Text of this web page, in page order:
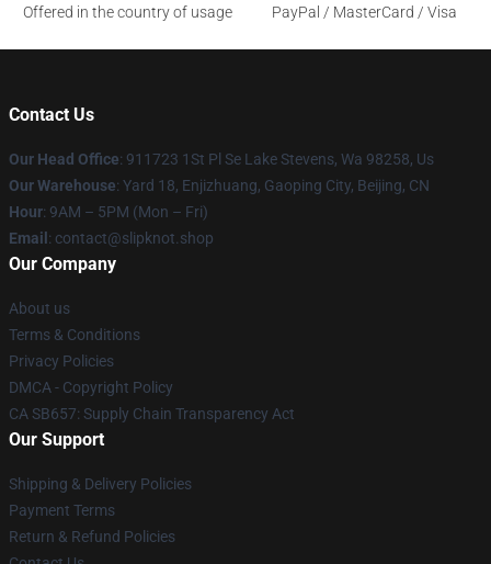
Offered in the country of usage
PayPal / MasterCard / Visa
Contact Us
Our Head Office: 911723 1St Pl Se Lake Stevens, Wa 98258, Us
Our Warehouse: Yard 18, Enjizhuang, Gaoping City, Beijing, CN
Hour: 9AM – 5PM (Mon – Fri)
Email : contact@slipknot.shop
Our Company
About us
Terms & Conditions
Privacy Policies
DMCA - Copyright Policy
CA SB657: Supply Chain Transparency Act
Our Support
Shipping & Delivery Policies
Payment Terms
Return & Refund Policies